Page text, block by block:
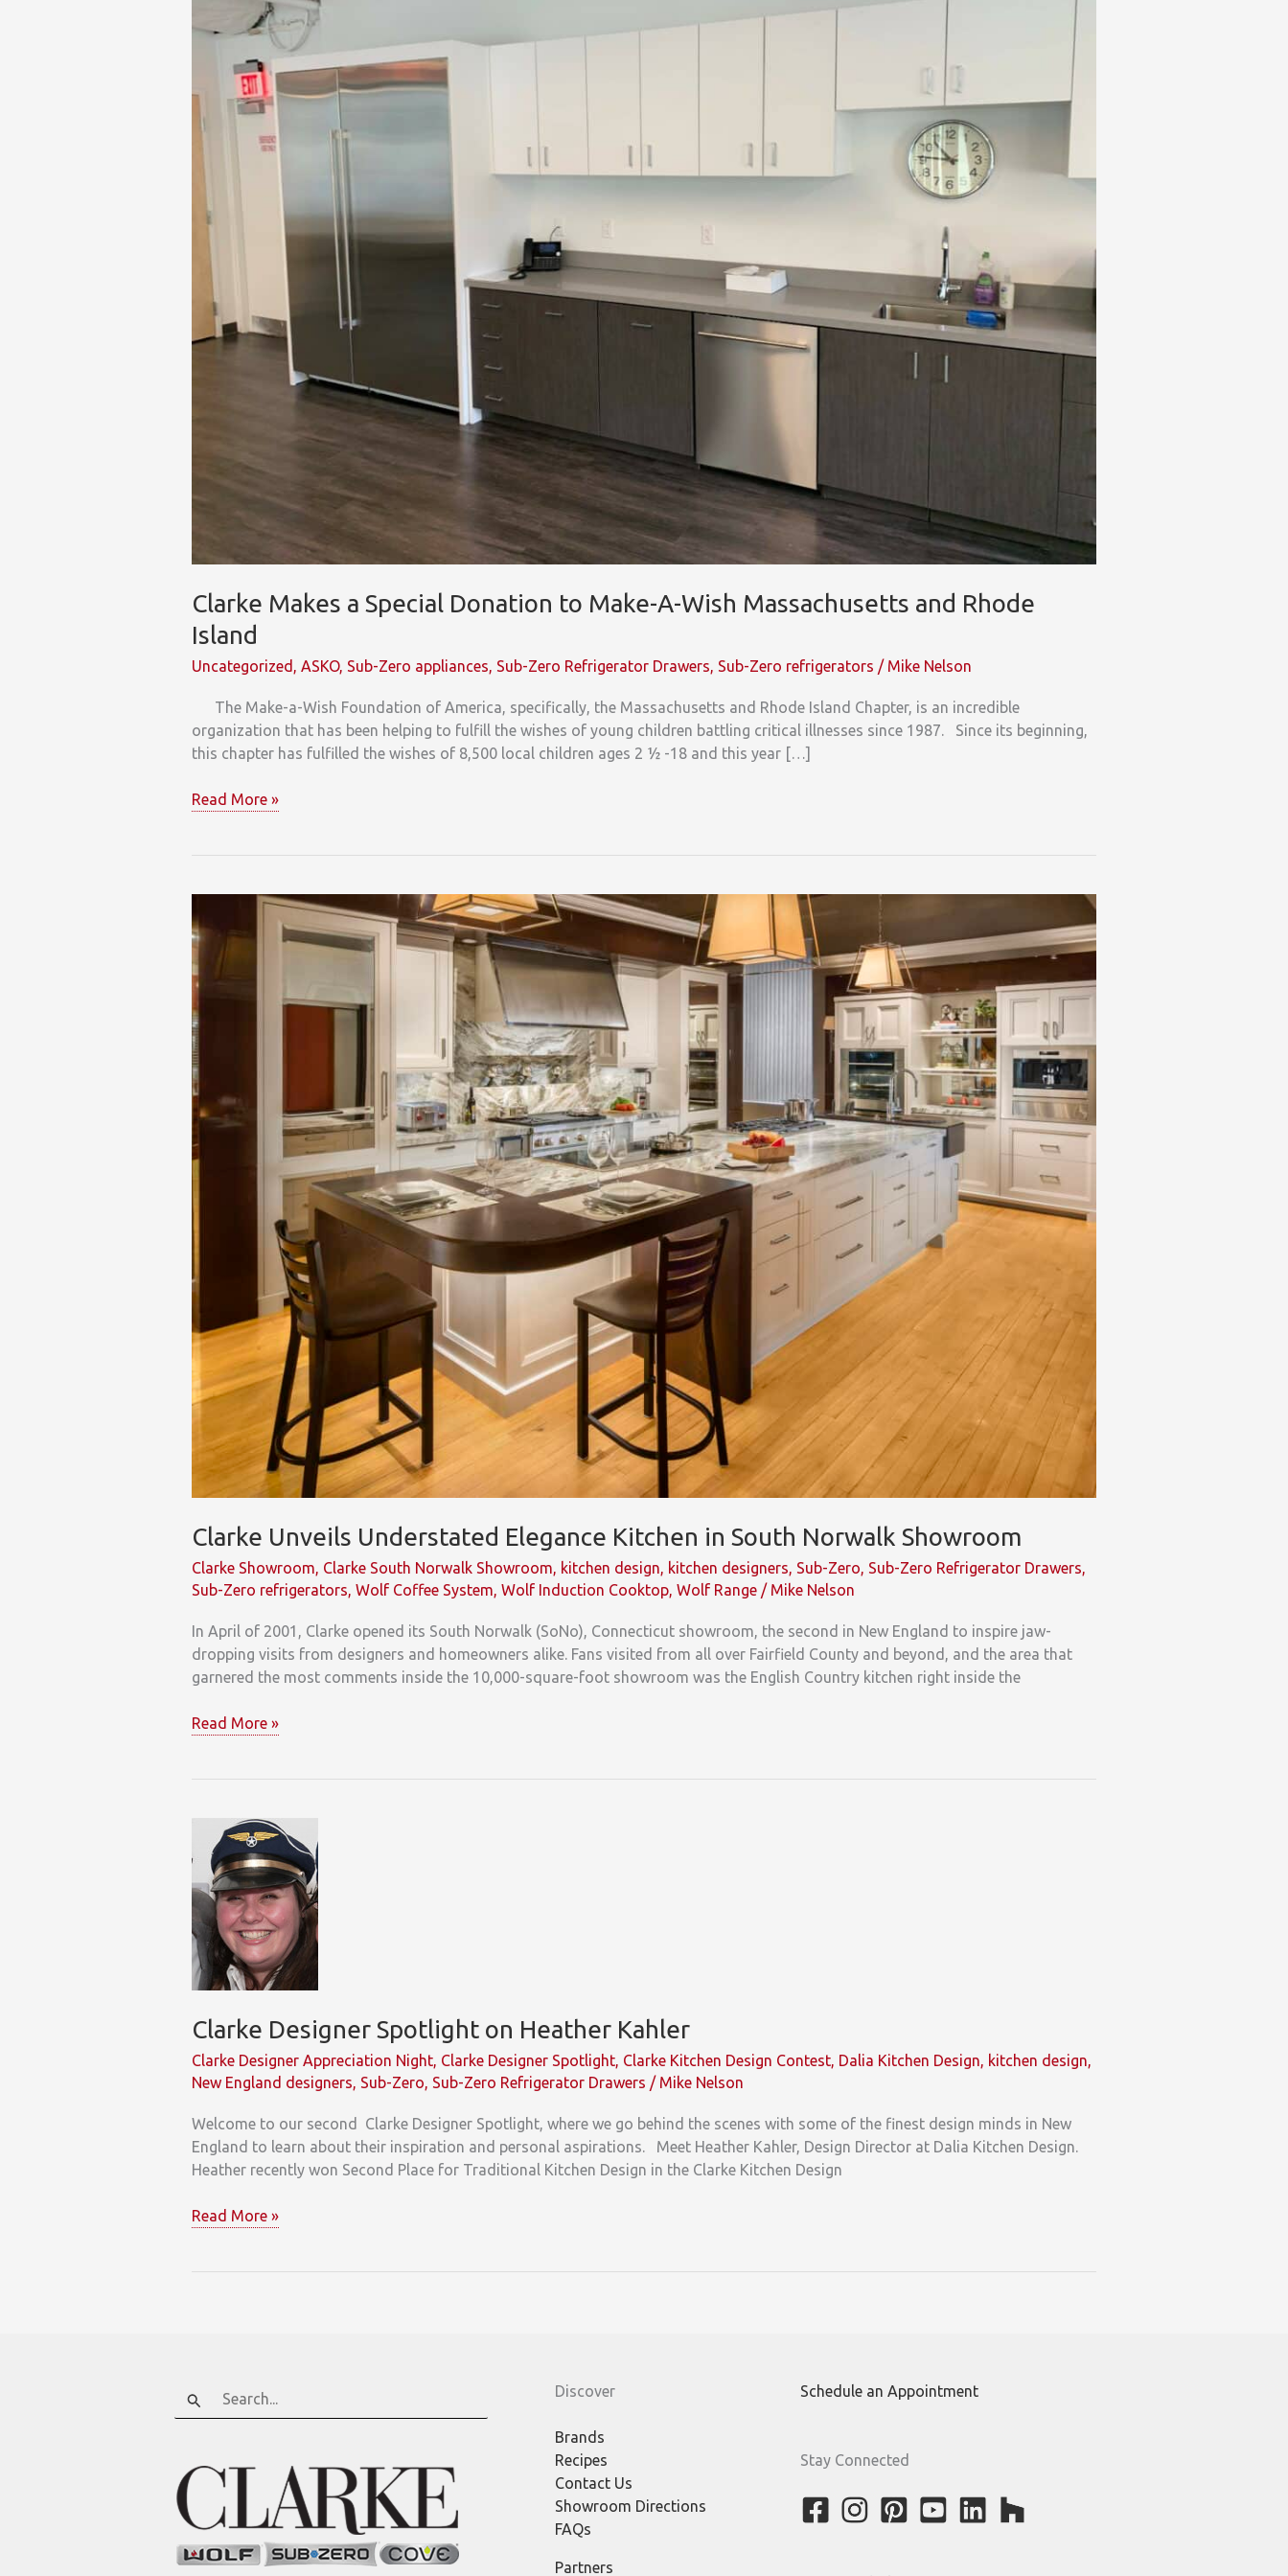
Clarke Makes a Special Donation to Make-A-Wish Massachusetts and Rhode
Island
Uncategorized , ASKO, Sub-Zero appliances, Sub-Zero Refrigerator Drawers, Sub-Zero refrigerators / Mike Nelson
The Make-a-Wish Foundation of America, specifically, the Massachusetts and Rhode Island Chapter, is an incredible
organization that has been helping to fulfill the wishes of young children battling critical illnesses since 1987. Since its beginning,
this chapter has fulfilled the wishes of 8,500 local children ages 2 ½ -18 and this year […]
Clarke
Donation
to
Make-
A-
Wish
Massachusetts
and
Rhode
Island
Read More »
Clarke Unveils Understated Elegance Kitchen in South Norwalk Showroom
Clarke Showroom, Clarke South Norwalk Showroom, kitchen design, kitchen designers, Sub-Zero, Sub-Zero Refrigerator Drawers,
Sub-Zero refrigerators, Wolf Coffee System, Wolf Induction Cooktop, Wolf Range / Mike Nelson
In April of 2001, Clarke opened its South Norwalk (SoNo), Connecticut showroom, the second in New England to inspire jaw-
dropping visits from designers and homeowners alike. Fans visited from all over Fairfield County and beyond, and the area that
garnered the most comments inside the 10,000-square-foot showroom was the English Country kitchen right inside the
Clarke
South
Norwalk
Showroom
Read More »
Clarke Designer Spotlight on Heather Kahler
Clarke Designer Appreciation Night, Clarke Designer Spotlight, Clarke Kitchen Design Contest, Dalia Kitchen Design, kitchen design,
New England designers, Sub-Zero, Sub-Zero Refrigerator Drawers / Mike Nelson
Welcome to our second Clarke Designer Spotlight, where we go behind the scenes with some of the finest design minds in New
England to learn about their inspiration and personal aspirations. Meet Heather Kahler, Design Director at Dalia Kitchen Design.
Heather recently won Second Place for Traditional Kitchen Design in the Clarke Kitchen Design
Clarke
Read More »
Search
for:
Discover
Brands
Recipes
Contact Us
Showroom Directions
FAQs
Partners
Schedule an Appointment
Stay Connected